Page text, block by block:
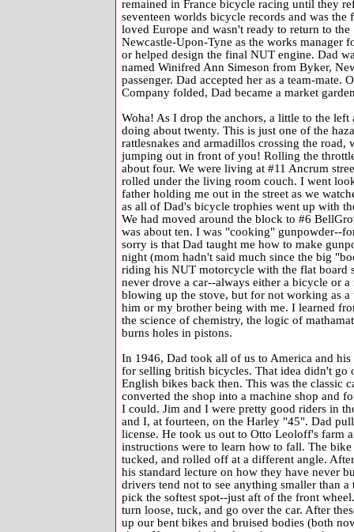
remained in France bicycle racing until they
seventeen worlds bicycle records and was
loved Europe and wasn't ready to return to
Newcastle-Upon-Tyne as the works manager
or helped design the final NUT engine. Dad
named Winifred Ann Simeson from Byker,
passenger. Dad accepted her as a team-
Company folded, Dad became a market
Woha! As I drop the anchors, a little to the
doing about twenty. This is just one of the
rattlesnakes and armadillos crossing the
jumping out in front of you! Rolling the
about four. We were living at #11 Ancrum
rolled under the living room couch. I went
father holding me out in the street as we
as all of Dad's bicycle trophies went up with
We had moved around the block to #6
was about ten. I was "cooking" gunpowder--
sorry is that Dad taught me how to make
night (mom hadn't said much since the big
riding his NUT motorcycle with the flat board
never drove a car--always either a bicycle or
blowing up the stove, but for not working as
him or my brother being with me. I learned
the science of chemistry, the logic of
burns holes in pistons.
In 1946, Dad took all of us to America and
for selling british bicycles. That idea didn't
English bikes back then. This was the classic
converted the shop into a machine shop and
I could. Jim and I were pretty good riders in
and I, at fourteen, on the Harley "45". Dad
license. He took us out to Otto Leoloff's farm
instructions were to learn how to fall. The
tucked, and rolled off at a different angle.
his standard lecture on how they have never
drivers tend not to see anything smaller than
pick the softest spot--just aft of the front
turn loose, tuck, and go over the car. After
up our bent bikes and bruised bodies (both